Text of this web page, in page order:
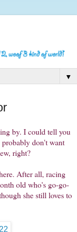
▼
by. I could tell you
don't want
right?
After all, racing
old who's go-go-
she still loves to